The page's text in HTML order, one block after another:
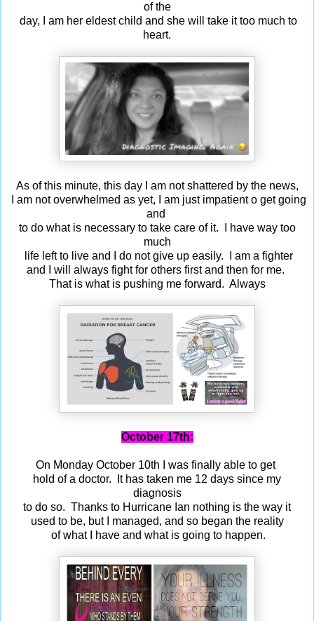
of the
day, I am her eldest child and she will take it too much to
heart.
As of this minute, this day I am not shattered by the news,
I am not overwhelmed as yet, I am just impatient o get going
and
to do what is necessary to take care of it. I have way too
much
life left to live and I do not give up easily. I am a fighter
and I will always fight for others first and then for me.
That is what is pushing me forward. Always
October 17th:
On Monday October 10th I was finally able to get
hold of a doctor. It has taken me 12 days since my
diagnosis
to do so. Thanks to Hurricane Ian nothing is the way it
used to be, but I managed, and so began the reality
of what I have and what is going to happen.